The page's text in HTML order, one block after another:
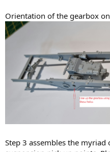
Orientation of the gearbox
Step 3 assembles the